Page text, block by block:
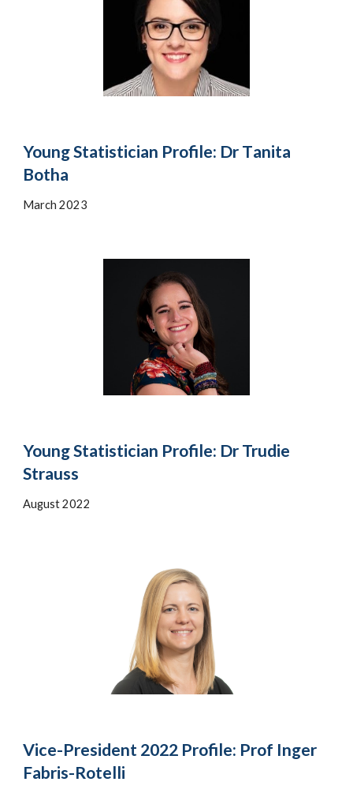
Young Statistician Profile: Dr Tanita
Botha
March 2023
Young Statistician Profile: Dr Trudie
Strauss
August 2022
Vice-President 2022 Profile: Prof Inger
Fabris-Rotelli